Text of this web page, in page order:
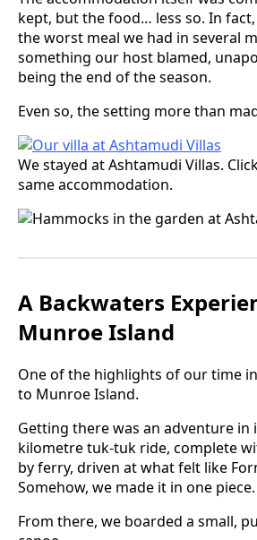
kept, but the food… less so. In
the worst meal we had in several
something our host blamed,
being the end of the season.
Even so, the setting more than
We stayed at Ashtamudi Villas.
same accommodation.
A Backwaters
Munroe Island
One of the highlights of our time
to Munroe Island.
Getting there was an adventure in
kilometre tuk-tuk ride, complete
by ferry, driven at what felt like
Somehow, we made it in one piece.
From there, we boarded a small,